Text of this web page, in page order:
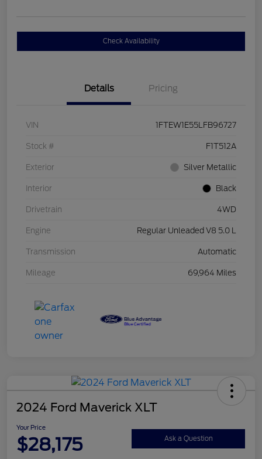
Check Availability
Details Pricing
VIN 1FTEW1E55LFB96727
Stock # F1T512A
Exterior Silver Metallic
Interior Black
Drivetrain 4WD
Engine Regular Unleaded V8 5.0 L
Transmission Automatic
Mileage 69,964 Miles
2024 Ford Maverick XLT
Your Price
$28,175 Ask a Question